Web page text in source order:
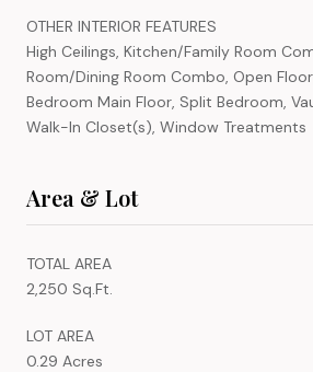
OTHER INTERIOR FEATURES
High Ceilings, Kitchen/Family Room
Room/Dining Room Combo, Open
Bedroom Main Floor, Split Bedroom,
Walk-In Closet(s), Window Treatments
Area & Lot
TOTAL AREA
2,250 Sq.Ft.
LOT AREA
0.29 Acres